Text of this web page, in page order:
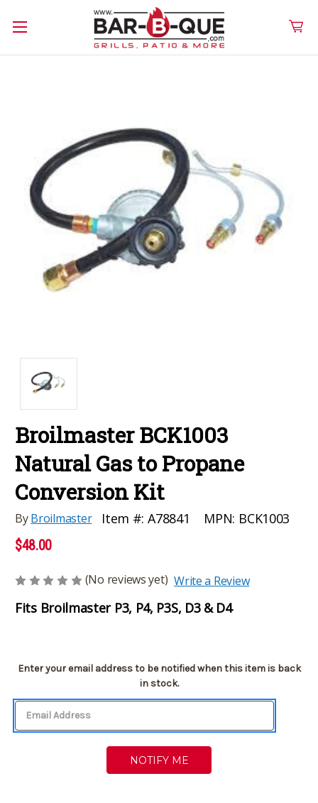
Broilmaster BCK1003
Natural Gas to Propane
Conversion Kit
ByBroilmaster Item #: A78841 MPN: BCK1003
$48.00
(No reviews yet) Write a Review
Fits Broilmaster P3, P4, P3S, D3 & D4
Current
Enter your email address to be notified when this item is back
in stock.